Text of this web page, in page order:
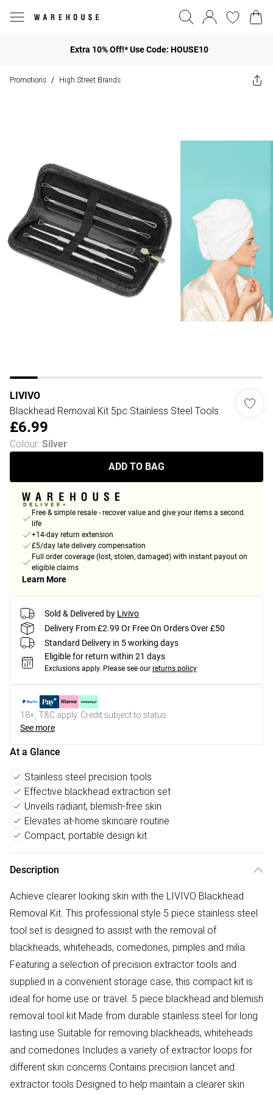
Extra 10% Off!* Use Code: HOUSE10
Promotions / High Street Brands
LIVIVO
Blackhead Removal Kit 5pc Stainless Steel Tools
£6.99
Colour: Silver
ADD TO BAG
Free & simple resale - recover value and give your items a second
life
+14-day return extension
£5/day late delivery compensation
Full order coverage (lost, stolen, damaged) with instant payout on
eligible claims
Learn More
Sold & Delivered by Livivo
Delivery From £2.99 Or Free On Orders Over £50
Standard Delivery in 5 working days
Eligible for return within 21 days
Exclusions apply. Please see our returns policy
18+, T&C apply. Credit subject to status.
See more
At a Glance
Stainless steel precision tools
Effective blackhead extraction set
Unveils radiant, blemish-free skin
Elevates at-home skincare routine
Compact, portable design kit
Description
Achieve clearer looking skin with the LIVIVO Blackhead
Removal Kit. This professional style 5 piece stainless steel
tool set is designed to assist with the removal of
blackheads, whiteheads, comedones, pimples and milia.
Featuring a selection of precision extractor tools and
supplied in a convenient storage case, this compact kit is
ideal for home use or travel. 5 piece blackhead and blemish
removal tool kit Made from durable stainless steel for long
lasting use Suitable for removing blackheads, whiteheads
and comedones Includes a variety of extractor loops for
different skin concerns Contains precision lancet and
extractor tools Designed to help maintain a clearer skin